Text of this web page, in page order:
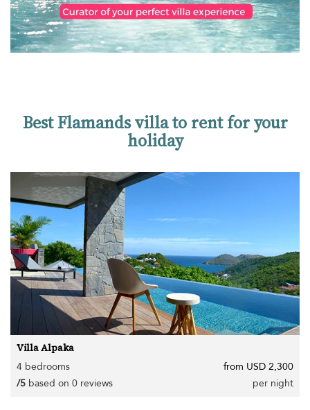
Best Flamands villa to rent for your
holiday
Villa Alpaka
4 bedrooms
from USD 2,300
/5 based on 0 reviews per night